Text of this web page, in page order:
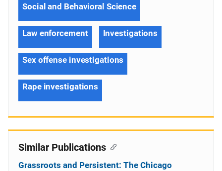
Social and Behavioral Science
Law enforcement Investigations
Sex offense investigations
Rape investigations
Similar Publications
Grassroots and Persistent: The Chicago